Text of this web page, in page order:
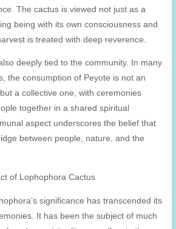
The cactus is viewed not just as a
being with its own consciousness and
is treated with deep reverence.
deeply tied to the community. In many
the consumption of Peyote is not an
a collective one, with ceremonies
together in a shared spiritual
aspect underscores the belief that
between people, nature, and the
of Lophophora Cactus
significance has transcended its
It has been the subject of much